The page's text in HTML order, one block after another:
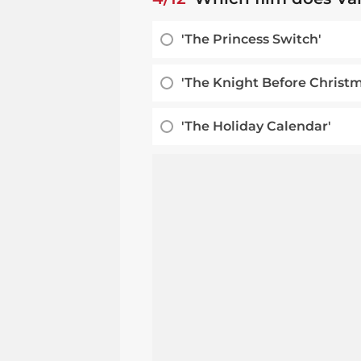
'The Princess Switch'
'The Knight Before
'The Holiday Calendar'